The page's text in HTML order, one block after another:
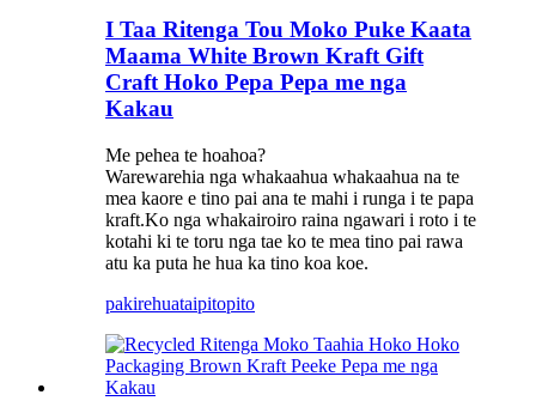
I Taa Ritenga Tou Moko Puke Kaata
Maama White Brown Kraft Gift
Craft Hoko Pepa Pepa me nga
Kakau
Me pehea te hoahoa?
Warewarehia nga whakaahua whakaahua na te
mea kaore e tino pai ana te mahi i runga i te papa
kraft.Ko nga whakairoiro raina ngawari i roto i te
kotahi ki te toru nga tae ko te mea tino pai rawa
atu ka puta he hua ka tino koa koe.
pakirehuataipitopito